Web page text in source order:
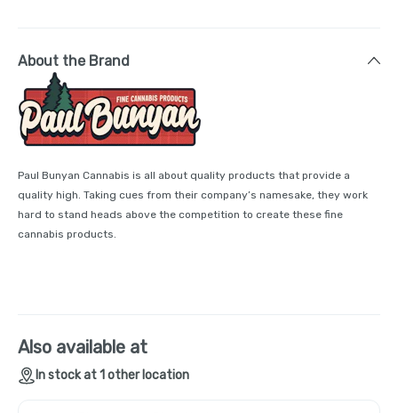
About the Brand
Paul Bunyan Cannabis is all about quality products that provide a
quality high. Taking cues from their company’s namesake, they work
hard to stand heads above the competition to create these fine
cannabis products.
Also available at
In stock at 1 other location